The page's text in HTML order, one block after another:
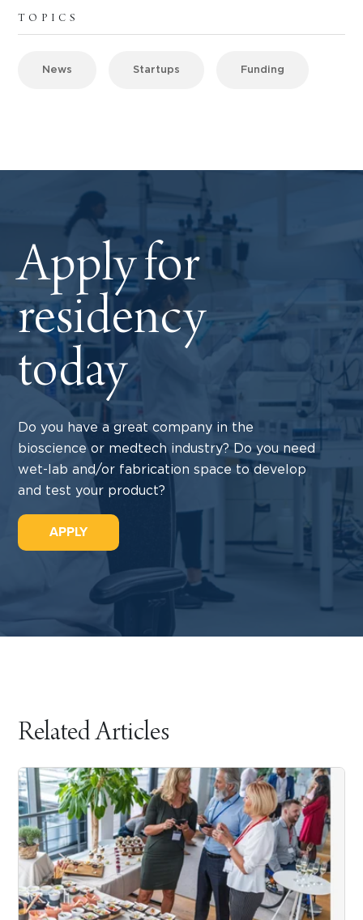
TOPICS
News Startups Funding
Apply for
residency
today
Do you have a great company in the
bioscience or medtech industry? Do you need
wet-lab and/or fabrication space to develop
and test your product?
APPLY
Related Articles